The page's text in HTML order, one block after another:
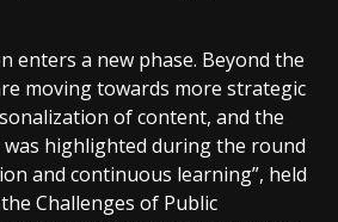
enters a new phase. Beyond the
moving towards more strategic
of content, and the
highlighted during the round
and continuous learning”, held
Challenges of Public